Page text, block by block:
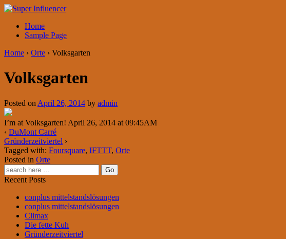
Home
Sample Page
Home › Orte › Volksgarten
Volksgarten
Posted on April 26, 2014 by admin
I’m at Volksgarten! April 26, 2014 at 09:45AM
‹ DuMont Carré
Gründerzeitviertel ›
Tagged with: Foursquare, IFTTT, Orte
Posted in Orte
Recent Posts
conplus mittelstandslösungen
conplus mittelstandslösungen
Climax
Die fette Kuh
Gründerzeitviertel